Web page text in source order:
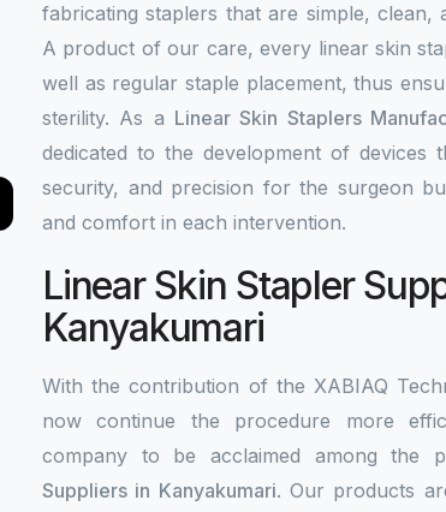
fabricating staplers that are simple,
A product of our care, every linear skin
well as regular staple placement, thus
sterility. As a Linear Skin Staplers
dedicated to the development of devices
security, and precision for the surgeon
and comfort in each intervention.
Linear Skin Stapler
Kanyakumari
With the contribution of the XABIAQ
now continue the procedure more
company to be acclaimed among the
Suppliers in Kanyakumari. Our products